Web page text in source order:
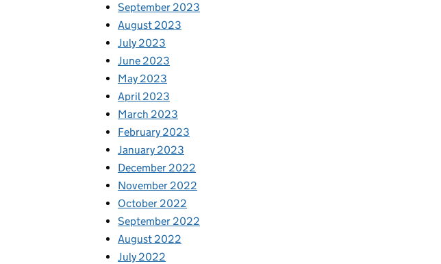
September 2023
August 2023
July 2023
June 2023
May 2023
April 2023
March 2023
February 2023
January 2023
December 2022
November 2022
October 2022
September 2022
August 2022
July 2022